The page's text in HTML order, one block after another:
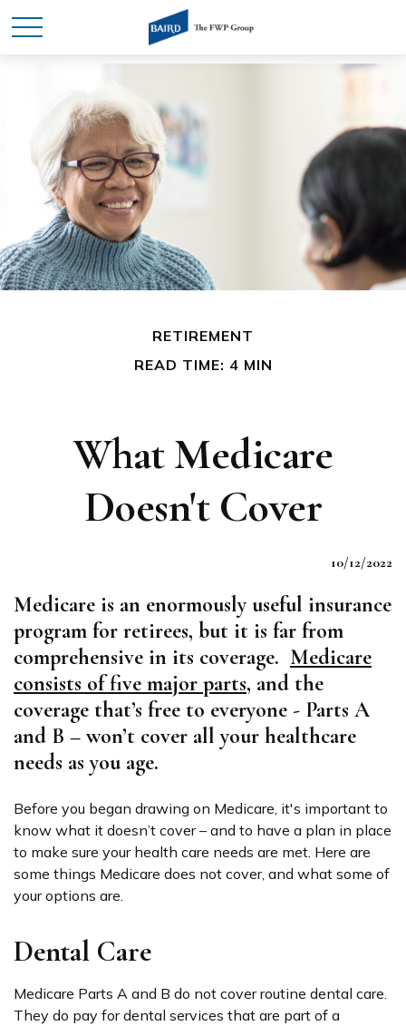
RETIREMENT
READ TIME: 4 MIN
What Medicare
Doesn't Cover
10/12/2022
Medicare is an enormously useful insurance
program for retirees, but it is far from
comprehensive in its coverage. Medicare
consists of five major parts, and the
coverage that’s free to everyone - Parts A
and B – won’t cover all your healthcare
needs as you age.
Before you began drawing on Medicare, it's important to
know what it doesn’t cover – and to have a plan in place
to make sure your health care needs are met. Here are
some things Medicare does not cover, and what some of
your options are.
Dental Care
Medicare Parts A and B do not cover routine dental care.
They do pay for dental services that are part of a